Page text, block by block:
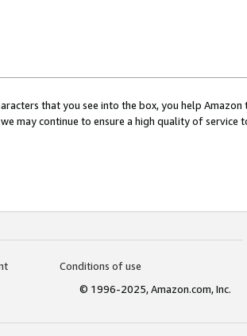
that you see into the box, you help
may continue to ensure a high quality of service
Conditions of use
© 1996-2025, Amazon.com, Inc.